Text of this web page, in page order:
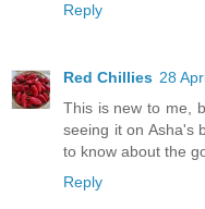
Reply
Red Chillies 28
This is new to me,
seeing it on Asha's
to know about the
Reply